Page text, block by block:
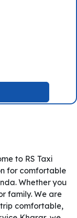
to RS Taxi
for comfortable
Whether you
family. We are
comfortable,